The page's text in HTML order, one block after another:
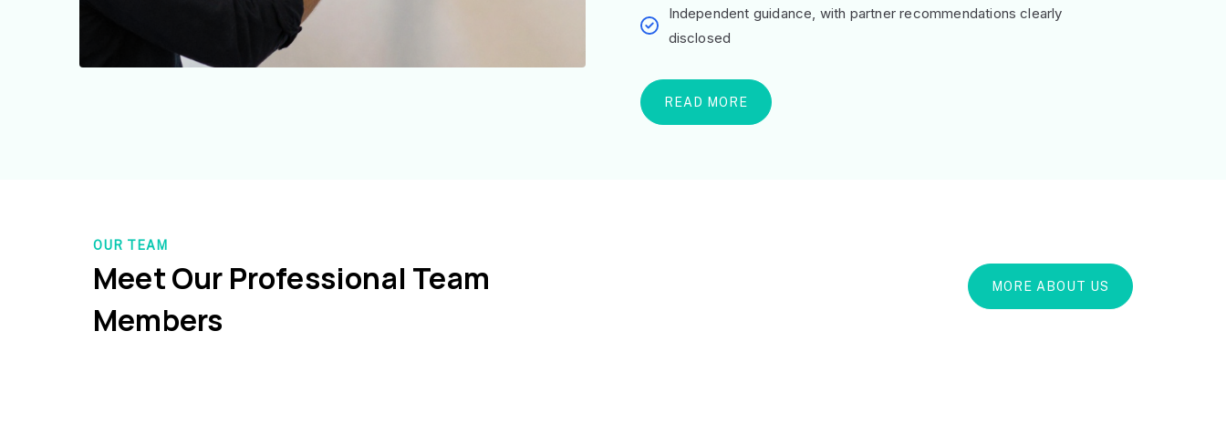
Independent guidance, with partner recommendations clearly
disclosed
READ MORE
OUR TEAM
Meet Our Professional Team
Members
MORE ABOUT US